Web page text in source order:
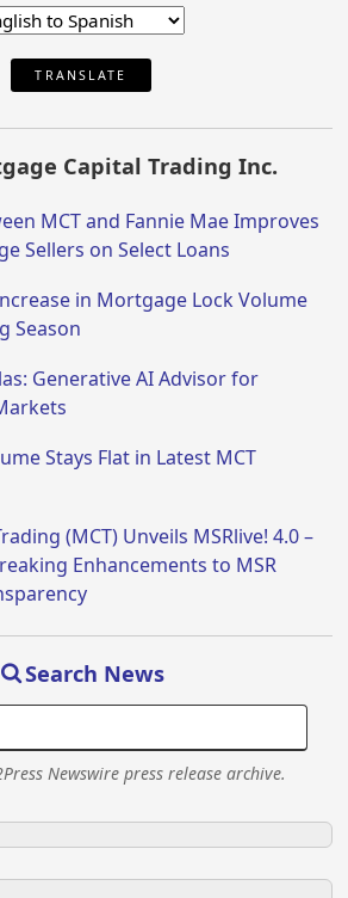
TRANSLATE
Capital Trading Inc.
MCT and Fannie Mae Improves
Sellers on Select Loans
in Mortgage Lock Volume
Season
Generative AI Advisor for
Stays Flat in Latest MCT
(MCT) Unveils MSRlive! 4.0 –
Enhancements to MSR
Search News
Newswire press release archive.